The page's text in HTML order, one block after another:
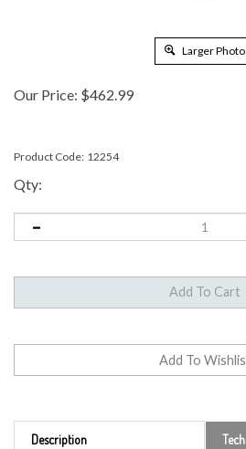
Larger Photo
Our Price: $462.99
Product Code: 12254
Qty: